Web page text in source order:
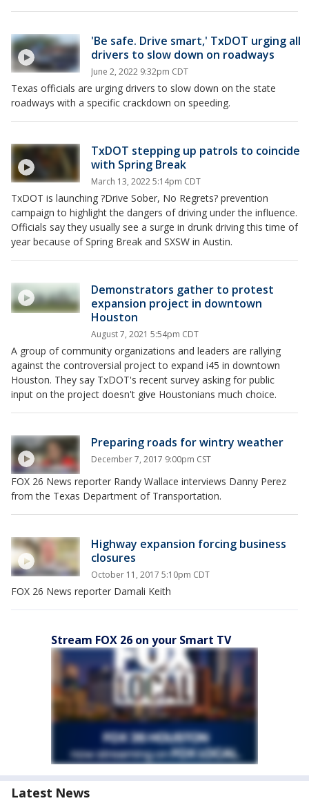
'Be safe. Drive smart,' TxDOT urging all
drivers to slow down on roadways
June 2, 2022 9:32pm CDT
Texas officials are urging drivers to slow down on the state
roadways with a specific crackdown on speeding.
TxDOT stepping up patrols to coincide
with Spring Break
March 13, 2022 5:14pm CDT
TxDOT is launching ?Drive Sober, No Regrets? prevention
campaign to highlight the dangers of driving under the influence.
Officials say they usually see a surge in drunk driving this time of
year because of Spring Break and SXSW in Austin.
Demonstrators gather to protest
expansion project in downtown
Houston
August 7, 2021 5:54pm CDT
A group of community organizations and leaders are rallying
against the controversial project to expand i45 in downtown
Houston. They say TxDOT's recent survey asking for public
input on the project doesn't give Houstonians much choice.
Preparing roads for wintry weather
December 7, 2017 9:00pm CST
FOX 26 News reporter Randy Wallace interviews Danny Perez
from the Texas Department of Transportation.
Highway expansion forcing business
closures
October 11, 2017 5:10pm CDT
FOX 26 News reporter Damali Keith
Stream FOX 26 on your Smart TV
Latest News